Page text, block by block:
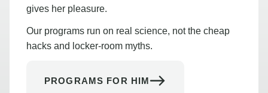
gives her pleasure.
Our programs run on real science, not the cheap
hacks and locker-room myths.
PROGRAMS FOR HIM